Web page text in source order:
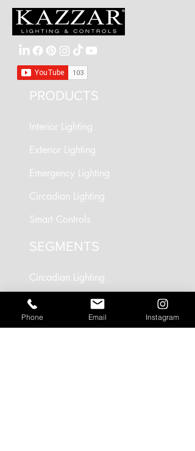
IP Rating: IP20
PRODUCTS
Interior Lighting
Exterior Lighting
Emergency Lighting
Circadian Lighting
Smart Controls
SEGMENTS
Circadian Lighting
Residential Lighting
Landscape Lighting
Phone Email Instagram